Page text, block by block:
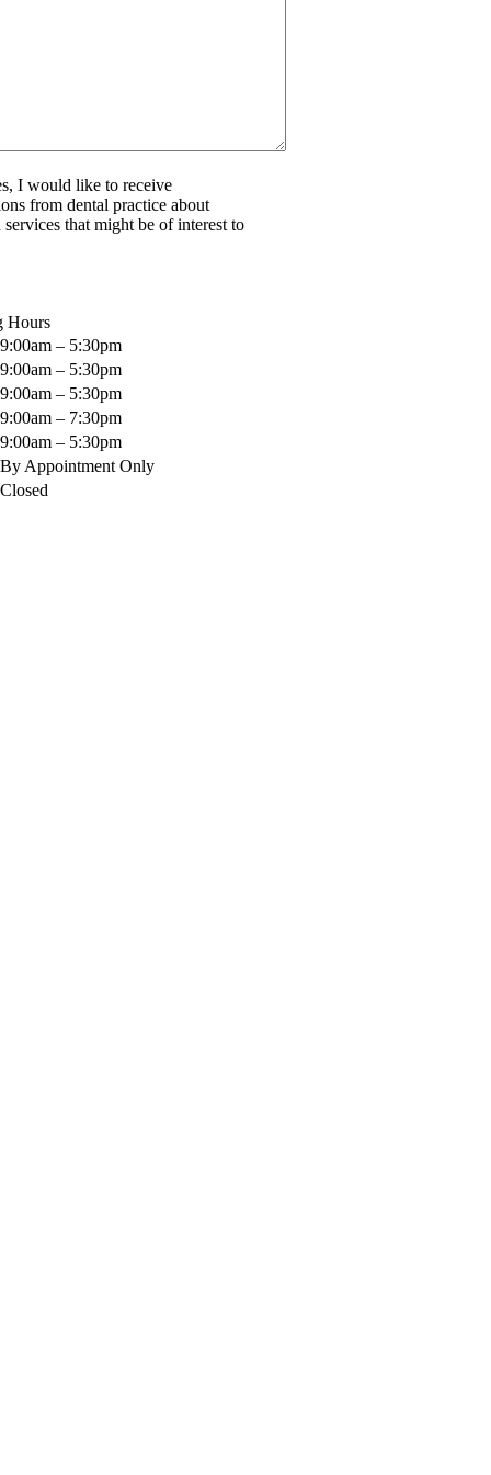
I would like to receive
from dental practice about
services that might be of interest to
Hours
9:00am – 5:30pm
9:00am – 5:30pm
9:00am – 5:30pm
9:00am – 7:30pm
9:00am – 5:30pm
By Appointment Only
Closed